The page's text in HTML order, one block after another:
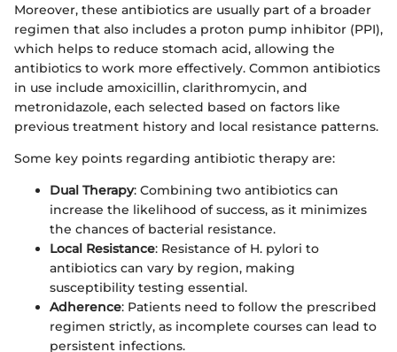
Moreover, these antibiotics are usually part of a broader
regimen that also includes a proton pump inhibitor (PPI),
which helps to reduce stomach acid, allowing the
antibiotics to work more effectively. Common antibiotics
in use include amoxicillin, clarithromycin, and
metronidazole, each selected based on factors like
previous treatment history and local resistance patterns.
Some key points regarding antibiotic therapy are:
Dual Therapy: Combining two antibiotics can
increase the likelihood of success, as it minimizes
the chances of bacterial resistance.
Local Resistance: Resistance of H. pylori to
antibiotics can vary by region, making
susceptibility testing essential.
Adherence: Patients need to follow the prescribed
regimen strictly, as incomplete courses can lead to
persistent infections.